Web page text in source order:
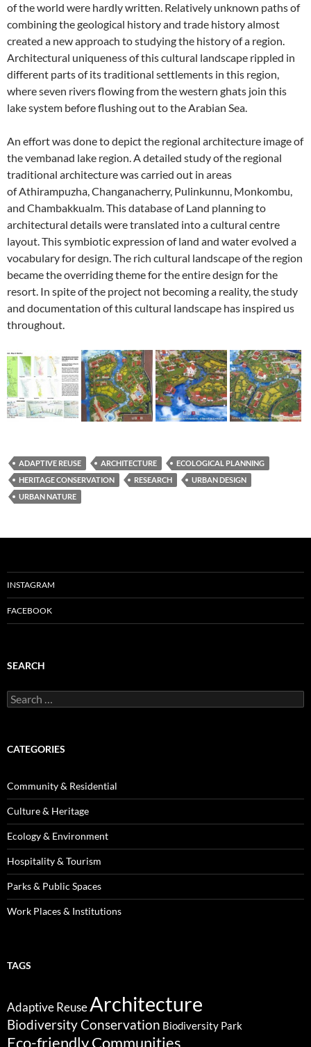
of the world were hardly written. Relatively unknown paths of
combining the geological history and trade history almost
created a new approach to studying the history of a region.
Architectural uniqueness of this cultural landscape rippled in
different parts of its traditional settlements in this region,
where seven rivers flowing from the western ghats join this
lake system before flushing out to the Arabian Sea.
An effort was done to depict the regional architecture image of
the vembanad lake region. A detailed study of the regional
traditional architecture was carried out in areas
of Athirampuzha, Changanacherry, Pulinkunnu, Monkombu,
and Chambakkualm. This database of Land planning to
architectural details were translated into a cultural centre
layout. This symbiotic expression of land and water evolved a
vocabulary for design. The rich cultural landscape of the region
became the overriding theme for the entire design for the
resort. In spite of the project not becoming a reality, the study
and documentation of this cultural landscape has inspired us
throughout.
ADAPTIVE REUSE ARCHITECTURE
ECOLOGICAL PLANNING
HERITAGE CONSERVATION
RESEARCH
URBAN DESIGN
URBAN NATURE
INSTAGRAM
FACEBOOK
SEARCH
Search
for:
CATEGORIES
Community & Residential
Culture & Heritage
Ecology & Environment
Hospitality & Tourism
Parks & Public Spaces
Work Places & Institutions
TAGS
Adaptive ReuseArchitecture
Biodiversity Conservation Biodiversity Park
Eco-friendly Communities